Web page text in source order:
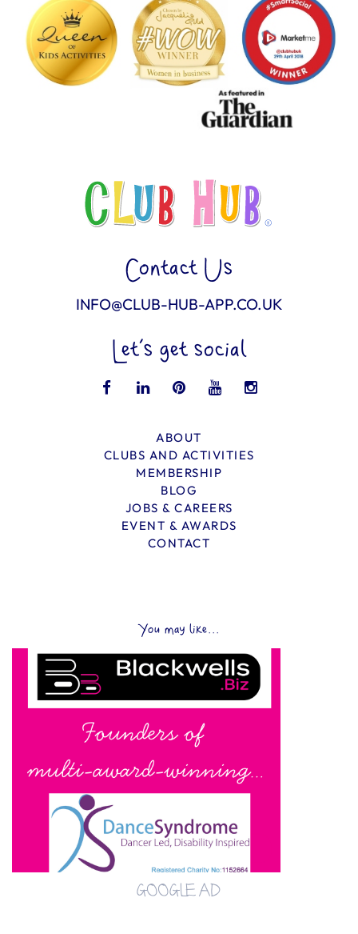
Contact Us
INFO@CLUB-HUB-APP.CO.UK
Let’s get social
ABOUT
CLUBS AND ACTIVITIES
MEMBERSHIP
BLOG
JOBS & CAREERS
EVENT & AWARDS
CONTACT
You may like...
GOOGLE AD